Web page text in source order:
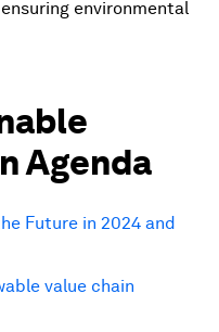
environmental
Agenda
Future in 2024 and
value chain